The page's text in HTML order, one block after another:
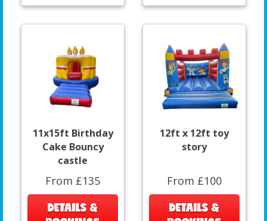
11x15ft Birthday
Cake Bouncy
castle
From £135
DETAILS &
12ft x 12ft toy
story
From £100
DETAILS &